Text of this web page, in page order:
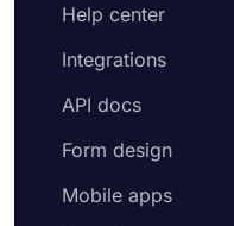
Help center
Integrations
API docs
Form design
Mobile apps